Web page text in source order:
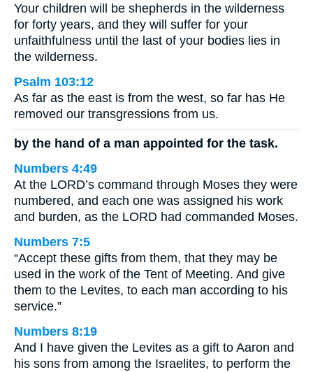
Your children will be shepherds in the wilderness
for forty years, and they will suffer for your
unfaithfulness until the last of your bodies lies in
the wilderness.
Psalm 103:12
As far as the east is from the west, so far has He
removed our transgressions from us.
by the hand of a man appointed for the task.
Numbers 4:49
At the LORD’s command through Moses they were
numbered, and each one was assigned his work
and burden, as the LORD had commanded Moses.
Numbers 7:5
“Accept these gifts from them, that they may be
used in the work of the Tent of Meeting. And give
them to the Levites, to each man according to his
service.”
Numbers 8:19
And I have given the Levites as a gift to Aaron and
his sons from among the Israelites, to perform the